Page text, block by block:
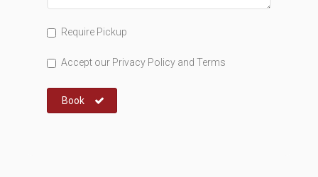
Require Pickup
Accept ourPrivacy Policyand Terms
Book